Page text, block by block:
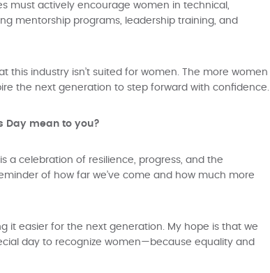
must actively encourage women in technical,
mentorship programs, leadership training, and
this industry isn’t suited for women. The more women
the next generation to step forward with confidence.
Day mean to you?
a celebration of resilience, progress, and the
of how far we’ve come and how much more
it easier for the next generation. My hope is that we
day to recognize women—because equality and